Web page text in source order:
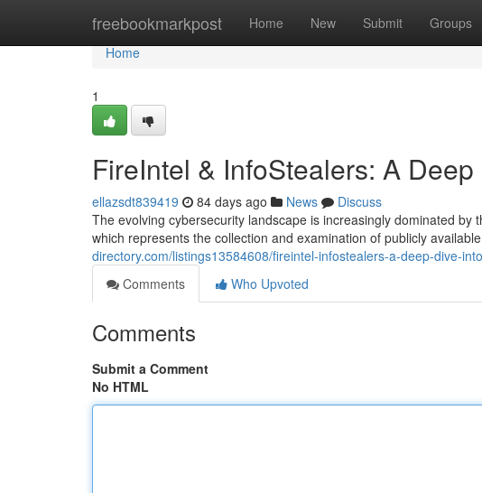
freebookmarkpost Home New Submit Groups
Home
Home
1
FireIntel & InfoStealers: A
ellazsdt839419 84 days ago News
Discuss
The evolving cybersecurity landscape is increasingly dominated
which represents the collection and examination of publicly
directory.com/listings13584608/fireintel-infostealers-a-deep-dive-
Comments
Who Upvoted
Comments
Submit a Comment
No HTML